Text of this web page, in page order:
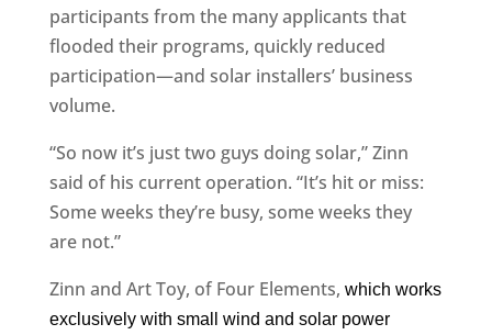
participants from the many applicants that
flooded their programs, quickly reduced
participation—and solar installers’ business
volume.
“So now it’s just two guys doing solar,” Zinn
said of his current operation. “It’s hit or miss:
Some weeks they’re busy, some weeks they
are not.”
Zinn and Art Toy, of Four Elements, which works
exclusively with small wind and solar power